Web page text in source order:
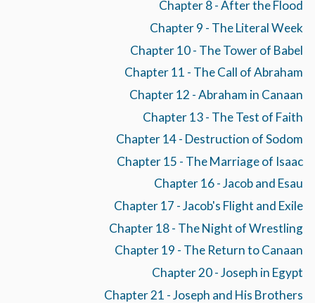
Chapter 8 - After the Flood
Chapter 9 - The Literal Week
Chapter 10 - The Tower of Babel
Chapter 11 - The Call of Abraham
Chapter 12 - Abraham in Canaan
Chapter 13 - The Test of Faith
Chapter 14 - Destruction of Sodom
Chapter 15 - The Marriage of Isaac
Chapter 16 - Jacob and Esau
Chapter 17 - Jacob's Flight and Exile
Chapter 18 - The Night of Wrestling
Chapter 19 - The Return to Canaan
Chapter 20 - Joseph in Egypt
Chapter 21 - Joseph and His Brothers